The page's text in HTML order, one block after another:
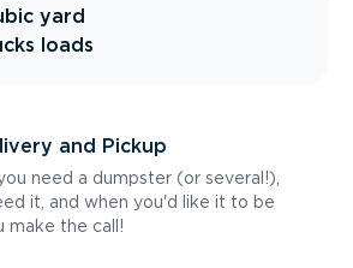
yard
loads
and Pickup
need a dumpster (or several!),
it, and when you'd like it to be
make the call!